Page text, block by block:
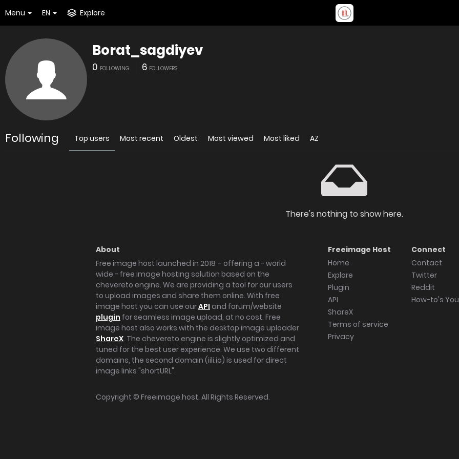
Menu EN Explore
Borat_sagdiyev
0 FOLLOWING 6 FOLLOWERS
Following Top users Most recent Oldest Most viewed Most liked AZ
There's nothing to show here.
About
Free image host launched in 2018 – offering a - world
wide - free image hosting solution based on the
chevereto engine. We are providing a tool for our users
to upload images and share them online. With free
image host you can use ourAPI and forum/website
plugin for seamless image upload, at no cost. Free
image host also works with the desktop image uploader
ShareX. The chevereto engine is slightly optimized and
tuned for the best user experience. We use two different
domains, the second domain (iili.io) is used for direct
image links "shortURL".
Freeimage Host
Home
Explore
Plugin
API
ShareX
Terms of service
Privacy
Connect
Contact
Twitter
Reddit
How-to's
Copyright © Freeimage.host. All Rights Reserved.